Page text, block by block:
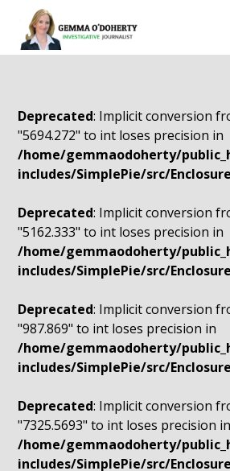
Deprecated: Implicit conversion
"5694.272" to int loses precision in
/home/gemmaodoherty/
includes/SimplePie/src/
Deprecated: Implicit conversion
"5162.333" to int loses precision in
/home/gemmaodoherty/
includes/SimplePie/src/
Deprecated: Implicit conversion
"987.869" to int loses precision in
/home/gemmaodoherty/
includes/SimplePie/src/
Deprecated: Implicit conversion
"7325.5693" to int loses precision in
/home/gemmaodoherty/
includes/SimplePie/src/